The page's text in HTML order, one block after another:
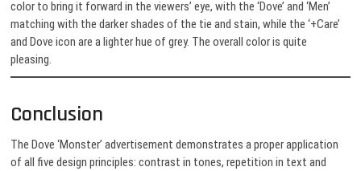
color to bring it forward in the viewers’ eye, with the ‘Dove’ and ‘Men’
matching with the darker shades of the tie and stain, while the ‘+Care’
and Dove icon are a lighter hue of grey. The overall color is quite
pleasing.
Conclusion
The Dove ‘Monster’ advertisement demonstrates a proper application
of all five design principles: contrast in tones, repetition in text and